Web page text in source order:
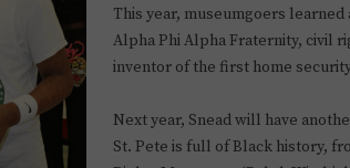
This year, museumgoers
Alpha Phi Alpha Fraternity, civil
inventor of the first home
Next year, Snead will have
St. Pete is full of Black history,